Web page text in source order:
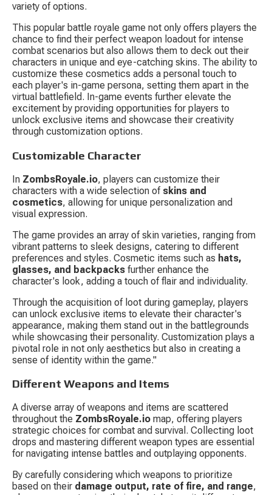
variety of options.
This popular battle royale game not only offers players the
chance to find their perfect weapon loadout for intense
combat scenarios but also allows them to deck out their
characters in unique and eye-catching skins. The ability to
customize these cosmetics adds a personal touch to
each player's in-game persona, setting them apart in the
virtual battlefield. In-game events further elevate the
excitement by providing opportunities for players to
unlock exclusive items and showcase their creativity
through customization options.
Customizable Character
In ZombsRoyale.io, players can customize their
characters with a wide selection of skins and
cosmetics, allowing for unique personalization and
visual expression.
The game provides an array of skin varieties, ranging from
vibrant patterns to sleek designs, catering to different
preferences and styles. Cosmetic items such as hats,
glasses, and backpacks further enhance the
character's look, adding a touch of flair and individuality.
Through the acquisition of loot during gameplay, players
can unlock exclusive items to elevate their character's
appearance, making them stand out in the battlegrounds
while showcasing their personality. Customization plays a
pivotal role in not only aesthetics but also in creating a
sense of identity within the game."
Different Weapons and Items
A diverse array of weapons and items are scattered
throughout the ZombsRoyale.io map, offering players
strategic choices for combat and survival. Collecting loot
drops and mastering different weapon types are essential
for navigating intense battles and outplaying opponents.
By carefully considering which weapons to prioritize
based on their damage output, rate of fire, and range,